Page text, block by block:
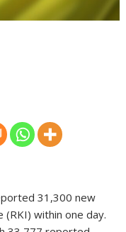
31,300 new
within one day.